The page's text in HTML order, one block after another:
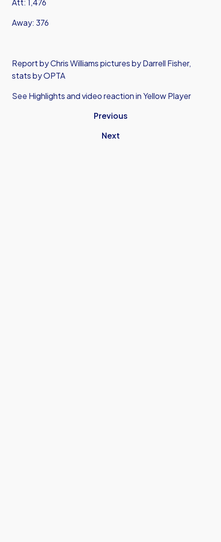
Att: 1,476
Away: 376
Report by Chris Williams pictures by Darrell Fisher,
stats by OPTA
See Highlights and video reaction in Yellow Player
Previous
Next